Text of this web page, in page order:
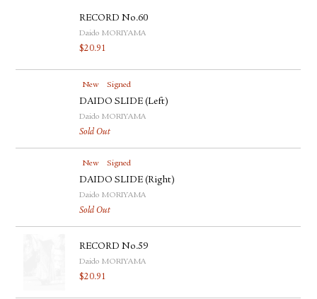
RECORD No.60
Daido MORIYAMA
$20.91
New Signed
DAIDO SLIDE (Left)
Daido MORIYAMA
Sold Out
New Signed
DAIDO SLIDE (Right)
Daido MORIYAMA
Sold Out
RECORD No.59
Daido MORIYAMA
$20.91